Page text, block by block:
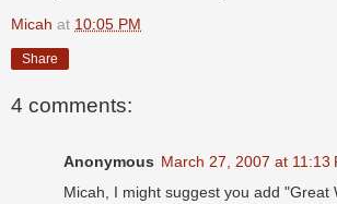
Micah at 10:05 PM
Share
4 comments:
Anonymous March 27, 2007 at 11:13
Micah, I might suggest you add "Great